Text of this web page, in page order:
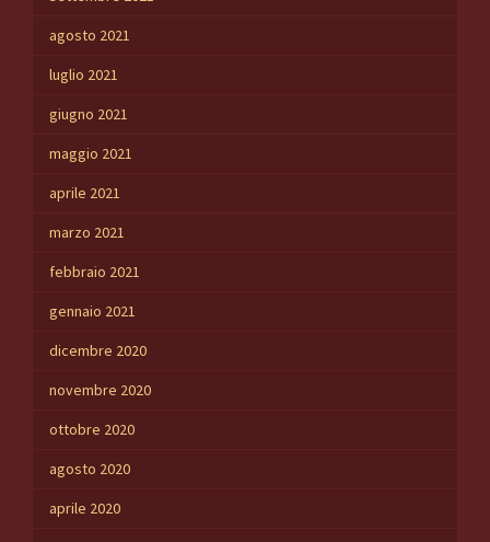
agosto 2021
luglio 2021
giugno 2021
maggio 2021
aprile 2021
marzo 2021
febbraio 2021
gennaio 2021
dicembre 2020
novembre 2020
ottobre 2020
agosto 2020
aprile 2020